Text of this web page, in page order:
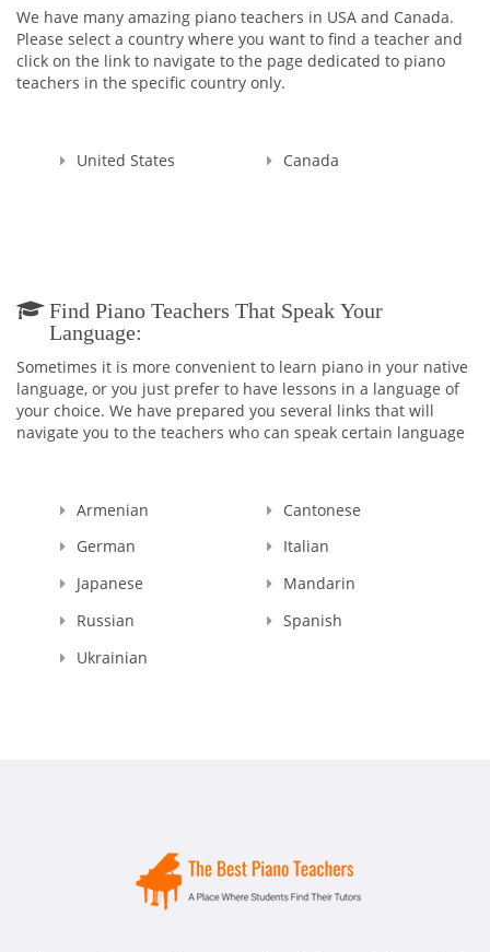
We have many amazing piano teachers in USA and Canada.
Please select a country where you want to find a teacher and
click on the link to navigate to the page dedicated to piano
teachers in the specific country only.
United States Canada
Find Piano Teachers That Speak Your
Language:
Sometimes it is more convenient to learn piano in your native
language, or you just prefer to have lessons in a language of
your choice. We have prepared you several links that will
navigate you to the teachers who can speak certain language
Armenian
Cantonese
German
Italian
Japanese
Mandarin
Russian
Spanish
Ukrainian